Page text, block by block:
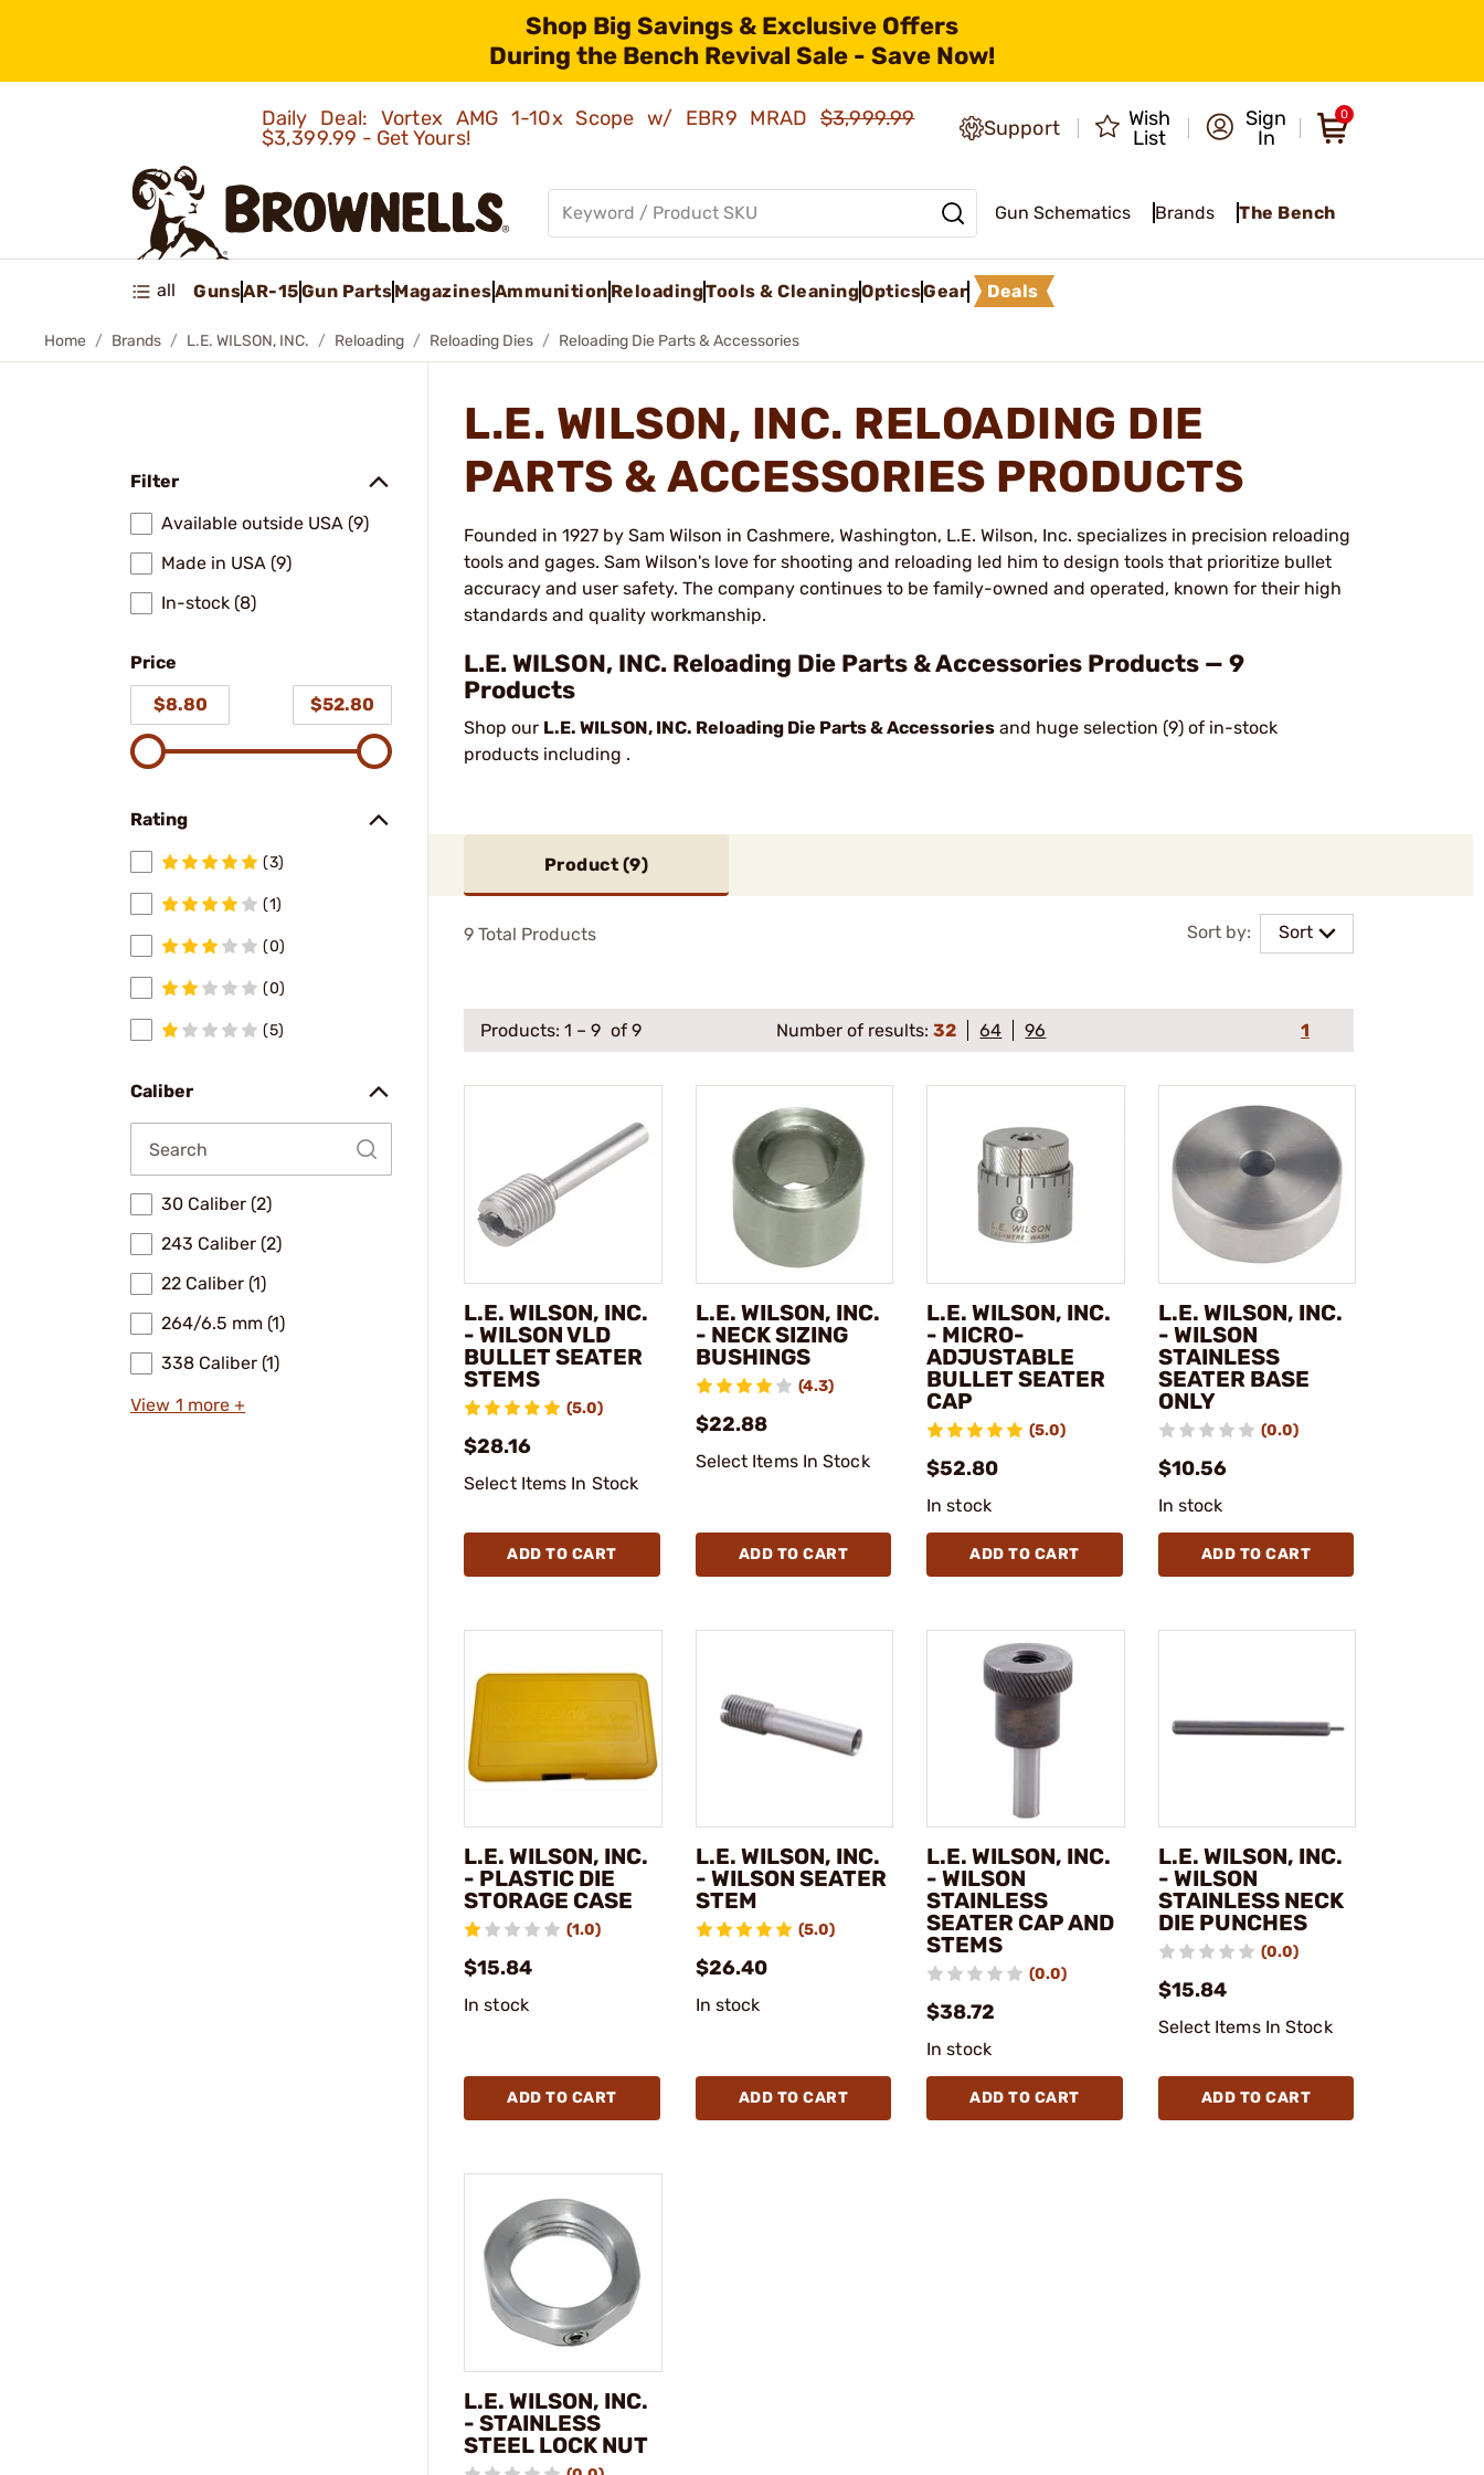
Shop Big Savings & Exclusive Offers
During the Bench Revival Sale - Save Now!
Daily Deal: Vortex AMG 1-10x Scope w/ EBR9 MRAD$3,999.99
$3,399.99 - Get Yours!
Support
Wish
List
Sign
In
0
Gun Schematics Brands The Bench
all GunsAR-15Gun PartsMagazinesAmmunition ReloadingTools & CleaningOpticsGear Deals
Home Brands L.E. WILSON, INC. Reloading Reloading Dies Reloading Die Parts & Accessories
Filter
Available outside USA (9)
Made in USA (9)
In-stock (8)
Price
$8.80
$52.80
Rating
(3)
(1)
(0)
(0)
(5)
Caliber
30 Caliber (2)
243 Caliber (2)
22 Caliber (1)
264/6.5 mm (1)
338 Caliber (1)
View 1 more +
L.E. WILSON, INC. RELOADING DIE
PARTS & ACCESSORIES PRODUCTS
Founded in 1927 by Sam Wilson in Cashmere, Washington, L.E. Wilson, Inc. specializes in precision reloading
tools and gages. Sam Wilson's love for shooting and reloading led him to design tools that prioritize bullet
accuracy and user safety. The company continues to be family-owned and operated, known for their high
standards and quality workmanship.
L.E. WILSON, INC. Reloading Die Parts & Accessories Products — 9
Products
Shop our L.E. WILSON, INC. Reloading Die Parts & Accessories and huge selection (9) of in-stock
products including .
Product (9)
Sort by: Sort
9 Total Products
Products: 1 – 9 of 9 Number of results:32 64 96 1
L.E. WILSON, INC.
- WILSON VLD
BULLET SEATER
STEMS
(5.0)
$28.16
Select Items In Stock
ADD TO CART
L.E. WILSON, INC.
- NECK SIZING
BUSHINGS
(4.3)
$22.88
Select Items In Stock
ADD TO CART
L.E. WILSON, INC.
- MICRO-
ADJUSTABLE
BULLET SEATER
CAP
(5.0)
$52.80
In stock
ADD TO CART
L.E. WILSON, INC.
- WILSON
STAINLESS
SEATER BASE
ONLY
(0.0)
$10.56
In stock
ADD TO CART
L.E. WILSON, INC.
- PLASTIC DIE
STORAGE CASE
(1.0)
$15.84
In stock
ADD TO CART
L.E. WILSON, INC.
- WILSON SEATER
STEM
(5.0)
$26.40
In stock
ADD TO CART
L.E. WILSON, INC.
- WILSON
STAINLESS
SEATER CAP AND
STEMS
(0.0)
$38.72
In stock
ADD TO CART
L.E. WILSON, INC.
- WILSON
STAINLESS NECK
DIE PUNCHES
(0.0)
$15.84
Select Items In Stock
ADD TO CART
L.E. WILSON, INC.
- STAINLESS
STEEL LOCK NUT